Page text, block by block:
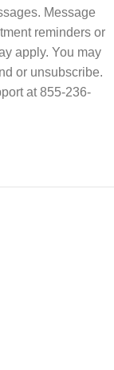
Message
reminders or
apply. You may
or unsubscribe.
at 855-236-